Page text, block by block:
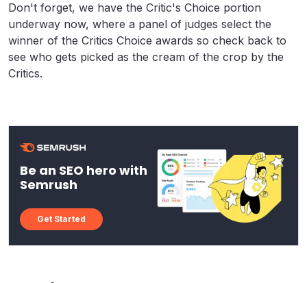
Don't forget, we have the Critic's Choice portion
underway now, where a panel of judges select the
winner of the Critics Choice awards so check back to
see who gets picked as the cream of the crop by the
Critics.
Be an SEO hero with
Semrush
Get Started